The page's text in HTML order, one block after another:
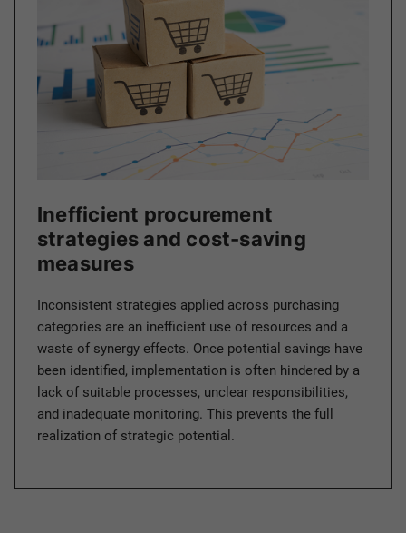
Inefficient procurement
strategies and cost-saving
measures
Inconsistent strategies applied across purchasing
categories are an inefficient use of resources and a
waste of synergy effects. Once potential savings have
been identified, implementation is often hindered by a
lack of suitable processes, unclear responsibilities,
and inadequate monitoring. This prevents the full
realization of strategic potential.